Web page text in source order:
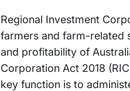
Regional Investment
farmers and farm-related
and profitability of
Corporation Act 2018
key function is to